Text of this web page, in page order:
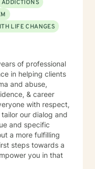
ADDICTIONS
LIFE CHANGES
of professional
in helping clients
and abuse,
& career
with respect,
our dialog and
and specific
a more fulfilling
steps towards a
you in that